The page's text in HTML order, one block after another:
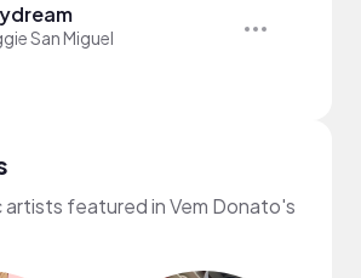
San Miguel
artists featured in Vem Donato's